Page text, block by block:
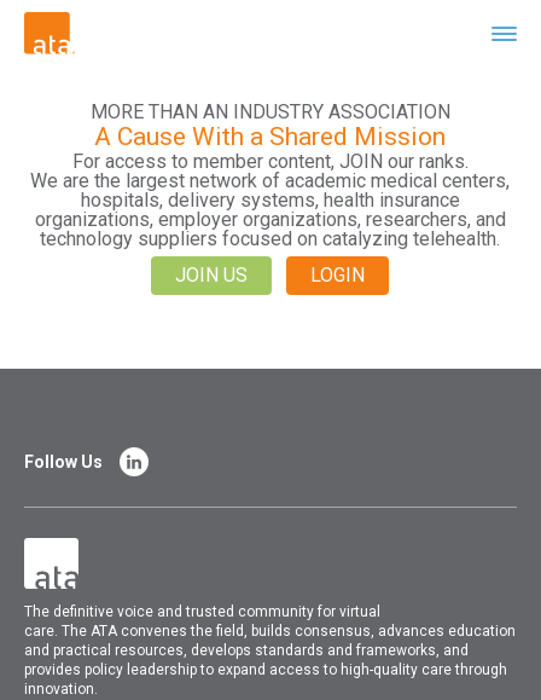
MORE THAN AN INDUSTRY ASSOCIATION
A Cause With a Shared Mission
For access to member content, JOIN our ranks.
We are the largest network of academic medical centers,
hospitals, delivery systems, health insurance
organizations, employer organizations, researchers, and
technology suppliers focused on catalyzing telehealth.
JOIN US
LOGIN
The definitive voice and trusted community for virtual
care.TheATA convenes the field, builds consensus, advances education
and practical resources, develops standards and frameworks, and
provides policy leadership to expand access to high-quality care through
innovation.
Follow Us